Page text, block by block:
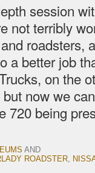
session
not terribly
roadsters,
a better job
on the
now we
720 being
AND
ROADSTER,